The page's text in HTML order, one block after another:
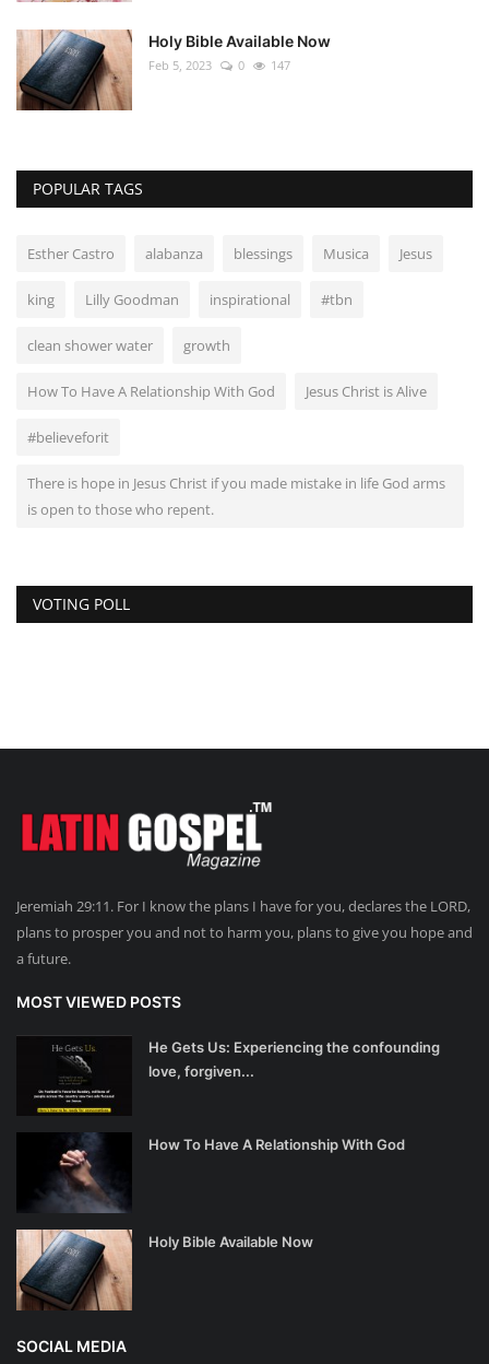
Holy Bible Available Now
Feb 5, 2023 0 147
POPULAR TAGS
Esther Castro alabanza blessings Musica Jesus
king Lilly Goodman inspirational #tbn
clean shower water growth
How To Have A Relationship With God Jesus Christ is Alive
#believeforit
There is hope in Jesus Christ if you made mistake in life God arms
is open to those who repent.
VOTING POLL
Jeremiah 29:11. For I know the plans I have for you, declares the LORD,
plans to prosper you and not to harm you, plans to give you hope and
a future.
MOST VIEWED POSTS
He Gets Us: Experiencing the confounding
love, forgiven...
How To Have A Relationship With God
Holy Bible Available Now
SOCIAL MEDIA